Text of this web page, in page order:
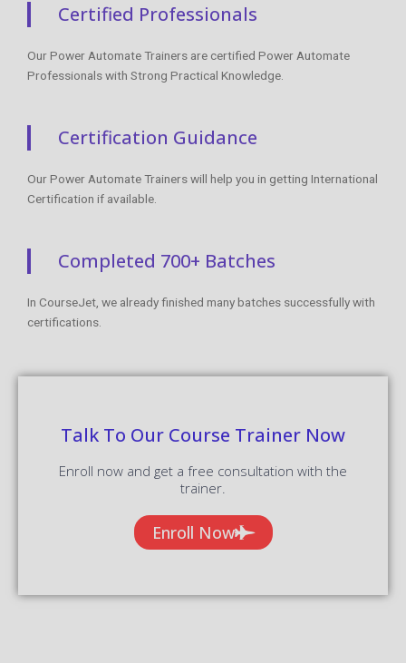
Certified Professionals
Our Power Automate Trainers are certified Power Automate
Professionals with Strong Practical Knowledge.
Certification Guidance
Our Power Automate Trainers will help you in getting International
Certification if available.
Completed 700+ Batches
In CourseJet, we already finished many batches successfully with
certifications.
Talk To Our Course Trainer Now
Enroll now and get a free consultation with the
trainer.
Enroll Now